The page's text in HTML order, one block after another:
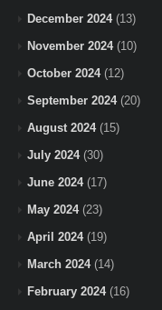
December 2024(13)
November 2024(10)
October 2024(12)
September 2024(20)
August 2024(15)
July 2024(30)
June 2024(17)
May 2024(23)
April 2024(19)
March 2024(14)
February 2024(16)